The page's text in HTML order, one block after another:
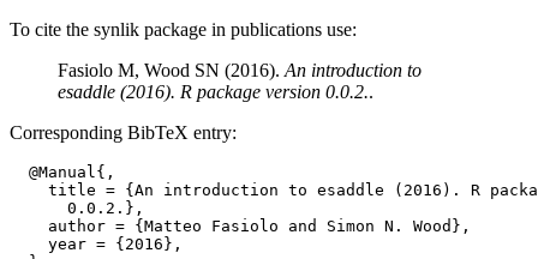
To cite the synlik package in publications use:
Fasiolo M, Wood SN (2016). An introduction to
esaddle (2016). R package version 0.0.2..
Corresponding BibTeX entry:
  @Manual{,
title = {An introduction to esaddle (2016). R
      0.0.2.},
    author = {Matteo Fasiolo and Simon N. Wood},
    year = {2016},